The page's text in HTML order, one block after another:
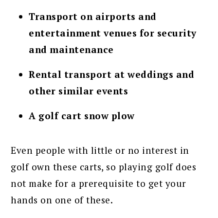
Transport on airports and
entertainment venues for security
and maintenance
Rental transport at weddings and
other similar events
A golf cart snow plow
Even people with little or no interest in
golf own these carts, so playing golf does
not make for a prerequisite to get your
hands on one of these.